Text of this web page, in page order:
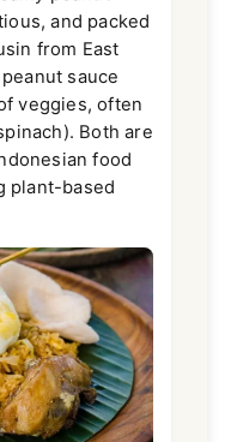
and packed
from East
sauce
veggies, often
Both are
food
plant-based